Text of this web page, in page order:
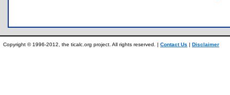
Copyright © 1996-2012, the ticalc.org project. All rights reserved. | Contact Us | Disclaimer